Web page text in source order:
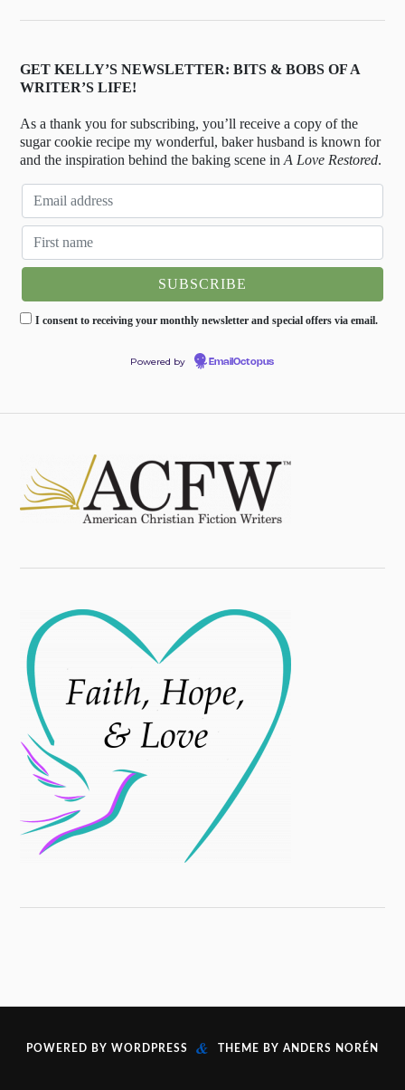
GET KELLY’S NEWSLETTER: BITS & BOBS OF A
WRITER’S LIFE!
As a thank you for subscribing, you’ll receive a copy of the
sugar cookie recipe my wonderful, baker husband is known for
and the inspiration behind the baking scene inA Love Restored.
I consent to receiving your monthly newsletter and special offers via email.
Powered by EmailOctopus
POWERED BY WORDPRESS & THEME BY ANDERS NORÉN